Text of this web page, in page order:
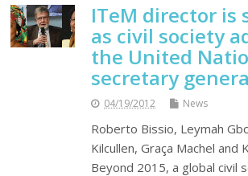
ITeM director is
as civil society
the United
secretary
04/19/2012 News
Roberto Bissio, Leymah
Kilcullen, Graça Machel and
Beyond 2015, a global civil